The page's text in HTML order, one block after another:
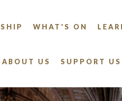
WHAT'S ON
ABOUT US SUPPORT US